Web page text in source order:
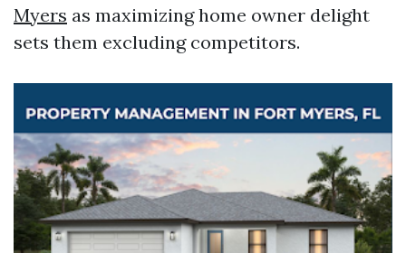
Myers as maximizing home owner delight
sets them excluding competitors.